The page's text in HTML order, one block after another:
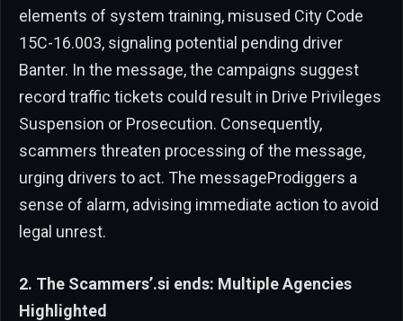
elements of system training, misused City Code
15C-16.003, signaling potential pending driver
Banter. In the message, the campaigns suggest
record traffic tickets could result in Drive Privileges
Suspension or Prosecution. Consequently,
scammers threaten processing of the message,
urging drivers to act. The messageProdiggers a
sense of alarm, advising immediate action to avoid
legal unrest.
2. The Scammers’.si ends: Multiple Agencies
Highlighted